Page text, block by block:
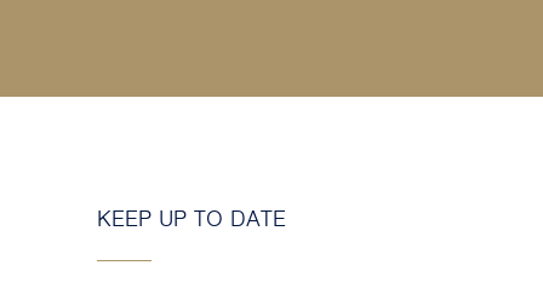
KEEP UP TO DATE